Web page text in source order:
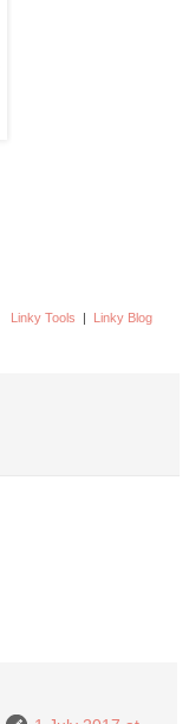
Linky Tools | Linky Blog